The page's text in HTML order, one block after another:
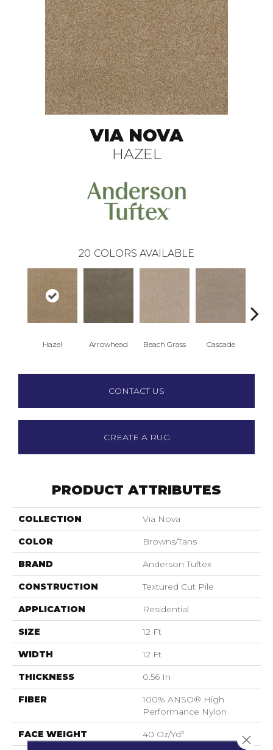
VIA NOVA
HAZEL
20 COLORS AVAILABLE
Hazel Arrowhead Beach Grass Cascade
CONTACT US
CREATE A RUG
PRODUCT ATTRIBUTES
COLLECTION Via Nova
COLOR Browns/Tans
BRAND Anderson Tuftex
CONSTRUCTION Textured Cut Pile
APPLICATION Residential
SIZE 12 Ft
WIDTH 12 Ft
THICKNESS 0.56 In
FIBER
100% ANSO® High
Performance Nylon
FACE WEIGHT 40 Oz/yd² Close